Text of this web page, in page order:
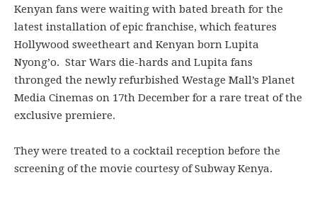
Kenyan fans were waiting with bated breath for the
latest installation of epic franchise, which features
Hollywood sweetheart and Kenyan born Lupita
Nyong’o. Star Wars die-hards and Lupita fans
thronged the newly refurbished Westage Mall’s Planet
Media Cinemas on 17th December for a rare treat of the
exclusive premiere.
They were treated to a cocktail reception before the
screening of the movie courtesy of Subway Kenya.